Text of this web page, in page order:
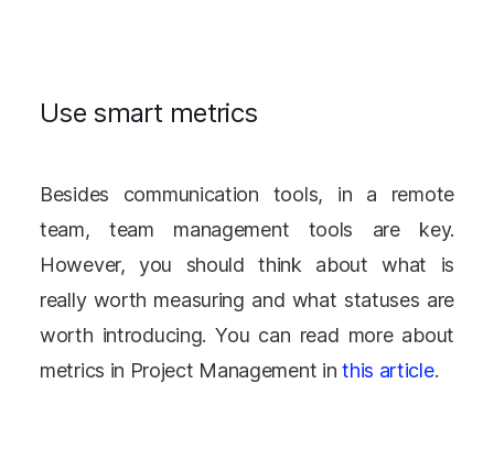
Use smart metrics
Besides communication tools, in a remote
team, team management tools are key.
However, you should think about what is
really worth measuring and what statuses are
worth introducing. You can read more about
metrics in Project Management inthis article.